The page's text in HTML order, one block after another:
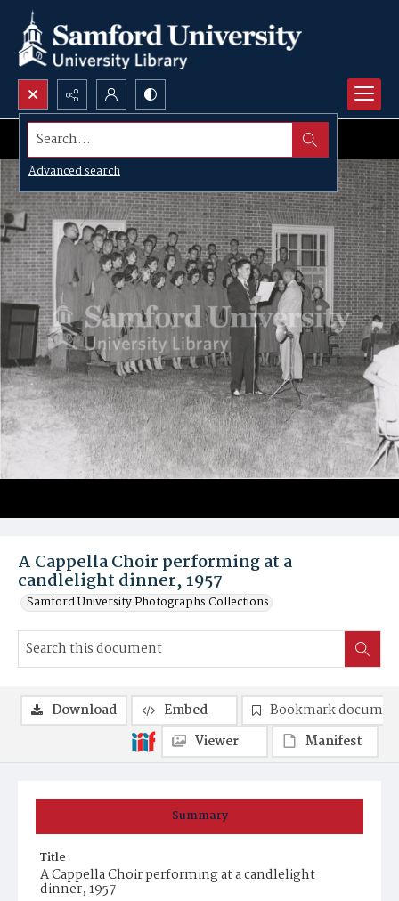
Search...
Advanced search
A Cappella Choir performing at a
candlelight dinner, 1957
Samford University Photographs Collections
Summary
Title
A Cappella Choir performing at a candlelight
dinner, 1957
Download Embed
Bookmark
Viewer
Manifest